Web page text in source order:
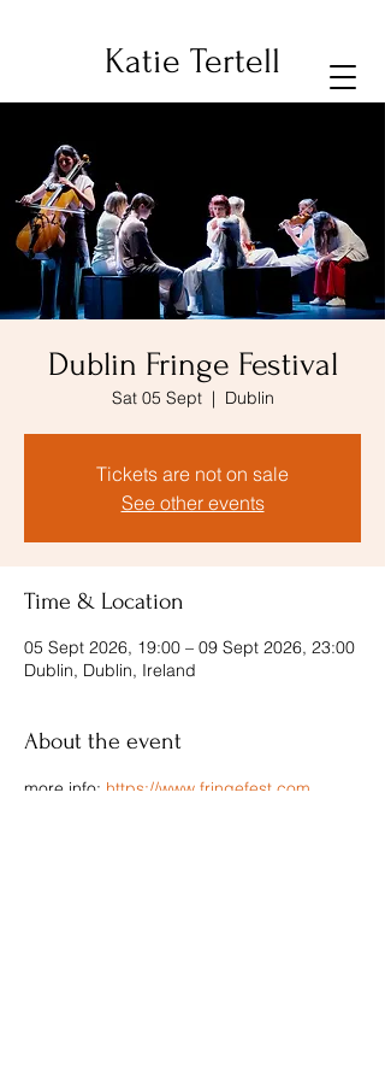
Katie Tertell
Dublin Fringe Festival
Sat 05 Sept
  |
Dublin
Tickets are not on sale
See other events
Time & Location
05 Sept 2026, 19:00 – 09 Sept 2026, 23:00
Dublin, Dublin, Ireland
About the event
more info: https://www.fringefest.com